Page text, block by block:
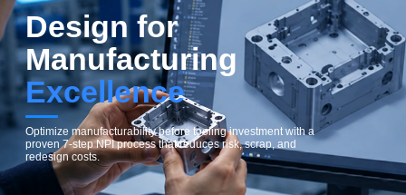
Design for
Manufacturing
Excellence
Optimize manufacturability before tooling investment with a
proven 7-step NPI process that reduces risk, scrap, and
redesign costs.